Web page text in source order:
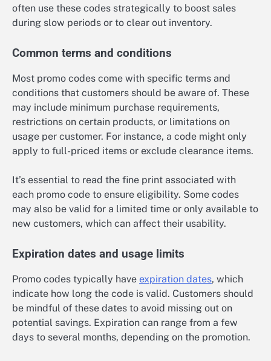
often use these codes strategically to boost sales
during slow periods or to clear out inventory.
Common terms and conditions
Most promo codes come with specific terms and
conditions that customers should be aware of. These
may include minimum purchase requirements,
restrictions on certain products, or limitations on
usage per customer. For instance, a code might only
apply to full-priced items or exclude clearance items.
It’s essential to read the fine print associated with
each promo code to ensure eligibility. Some codes
may also be valid for a limited time or only available to
new customers, which can affect their usability.
Expiration dates and usage limits
Promo codes typically have expiration dates, which
indicate how long the code is valid. Customers should
be mindful of these dates to avoid missing out on
potential savings. Expiration can range from a few
days to several months, depending on the promotion.